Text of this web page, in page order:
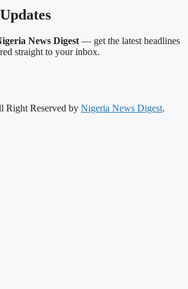
News Digest — get the latest headlines
straight to your inbox.
Reserved by Nigeria News Digest.